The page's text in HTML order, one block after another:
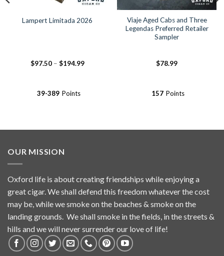
Lampert Limitada 2026
$97.50 – $194.99Price
39-389 Points
Viaje Aged Cabs and Three
Legendas Preferred Retailer
Sampler
$78.99
157 Points
OUR MISSION
Oxford life is about creating friendships while enjoying a
great cigar. We shall defend this freedom whatever the cost
may be, while we smoke on the beaches & smoke on the
landing grounds. We shall smoke in the fields, in the streets &
hills and we will never surrender our love of life!